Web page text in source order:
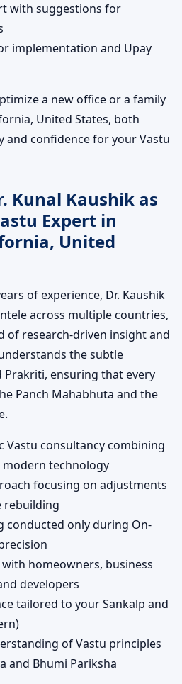
with suggestions for
implementation and Upay
a new office or a family
United States, both
and confidence for your Vastu
Kunal Kaushik as
Expert in
United
of experience, Dr. Kaushik
across multiple countries,
of research-driven insight and
the subtle
Prakriti, ensuring that every
Panch Mahabhuta and the
Vastu consultancy combining
technology
focusing on adjustments
rebuilding
conducted only during On-
homeowners, business
developers
tailored to your Sankalp and
of Vastu principles
and Bhumi Pariksha